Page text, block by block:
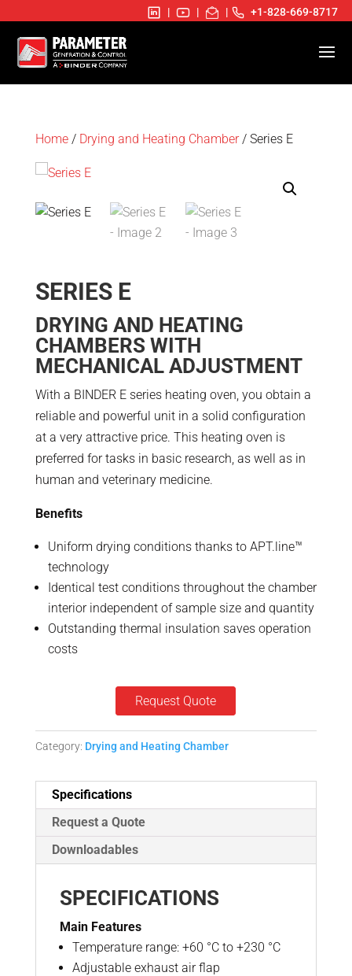
| | | +1-828-669-8717
Home/ Drying and Heating Chamber/ Series E
SERIES E
DRYING AND HEATING
CHAMBERS WITH
MECHANICAL ADJUSTMENT
With a BINDER E series heating oven, you obtain a
reliable and powerful unit in a solid configuration
at a very attractive price. This heating oven is
preferred for tasks in basic research, as well as in
human and veterinary medicine.
Benefits
Uniform drying conditions thanks to APT.line™
technology
Identical test conditions throughout the chamber
interior independent of sample size and quantity
Outstanding thermal insulation saves operation
costs
Request Quote
Category: Drying and Heating Chamber
Specifications
Request a Quote
Downloadables
SPECIFICATIONS
Main Features
Temperature range: +60 °C to +230 °C
Adjustable exhaust air flap